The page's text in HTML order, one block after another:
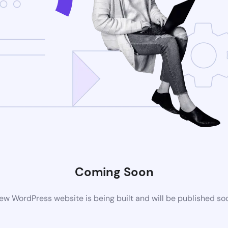
Coming Soon
WordPress website is being built and will be published